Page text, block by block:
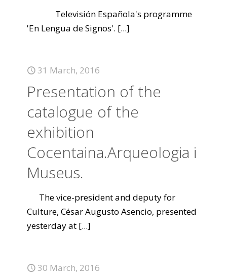
Televisión Española's programme
'En Lengua de Signos'. [...]
31 March, 2016
Presentation of the
catalogue of the
exhibition
Cocentaina.Arqueologia i
Museus.
The vice-president and deputy for
Culture, César Augusto Asencio, presented
yesterday at [...]
30 March, 2016